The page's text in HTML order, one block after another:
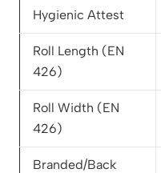
Hygienic Attest
Roll Length (EN
426)
Roll Width (EN
426)
Branded/Back